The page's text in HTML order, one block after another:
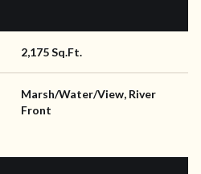
2,175 Sq.Ft.
Marsh/Water/View, River
Front